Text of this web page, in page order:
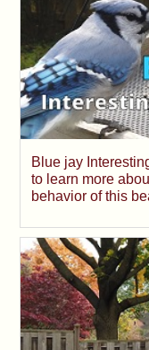
Blue jay
to learn more
behavior of this